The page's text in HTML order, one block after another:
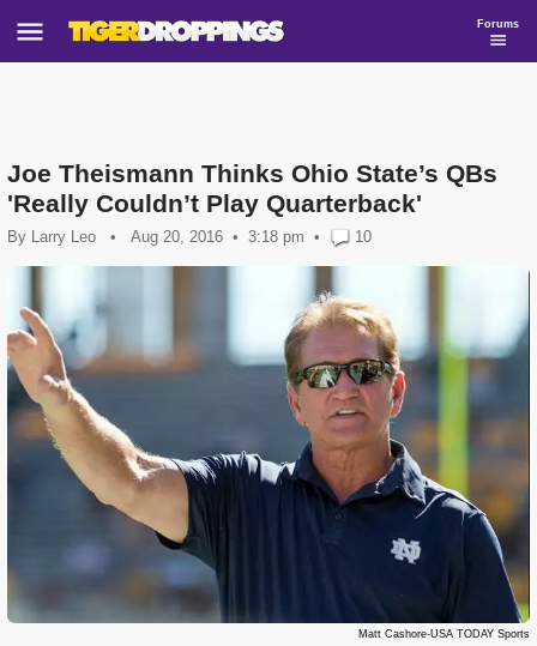
Forums
Joe Theismann Thinks Ohio State’s QBs
'Really Couldn’t Play Quarterback'
By Larry Leo • Aug 20, 2016 3:18 pm • 10
Matt Cashore-USA TODAY Sports